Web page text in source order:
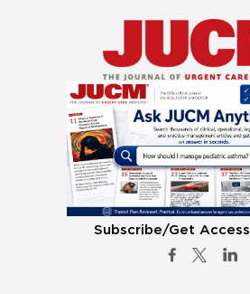
Subscribe/Get Access